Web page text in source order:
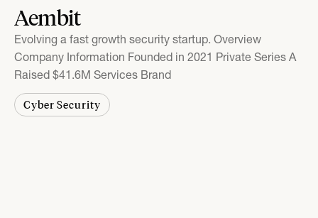
Aembit
Evolving a fast growth security startup. Overview
Company Information Founded in 2021 Private Series A
Raised $41.6M Services Brand
Cyber Security